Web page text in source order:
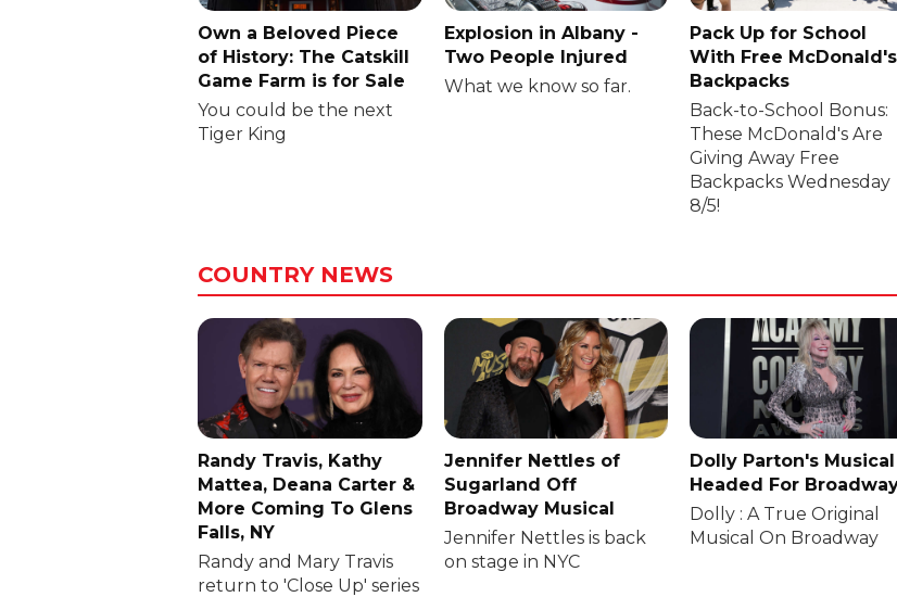
Own a Beloved Piece
of History: The Catskill
Game Farm is for Sale
You could be the next
Tiger King
Explosion in Albany -
Two People Injured
What we know so far.
Pack Up for School
With Free McDonald's
Backpacks
Back-to-School Bonus:
These McDonald's Are
Giving Away Free
Backpacks Wednesday
8/5!
COUNTRY NEWS
Randy Travis, Kathy
Mattea, Deana Carter &
More Coming To Glens
Falls, NY
Randy and Mary Travis
return to 'Close Up' series
Jennifer Nettles of
Sugarland Off
Broadway Musical
Jennifer Nettles is back
on stage in NYC
Dolly Parton's Musical
Headed For
Dolly : A True Original
Musical On Broadway